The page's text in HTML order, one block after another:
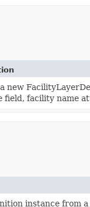
new
field, facility name
instance from a